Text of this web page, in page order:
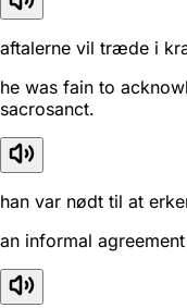
aftalerne vil træde i
he was fain to
sacrosanct.
han var nødt til at
an informal